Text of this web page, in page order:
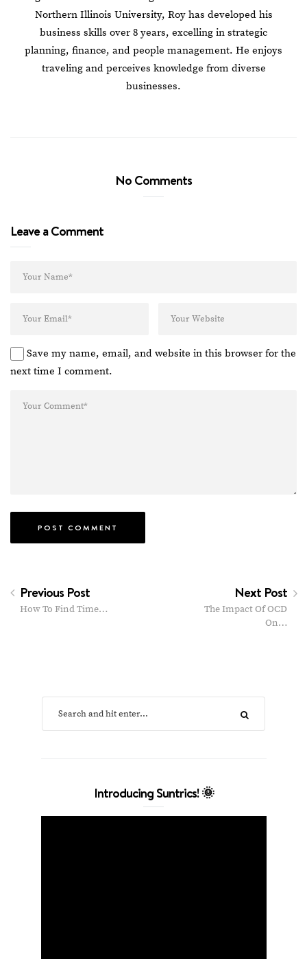
Northern Illinois University, Roy has developed his
business skills over 8 years, excelling in strategic
planning, finance, and people management. He enjoys
traveling and perceives knowledge from diverse
businesses.
No Comments
Leave a Comment
Save my name, email, and website in this browser for the
next time I comment.
Previous Post
How To Find Time…
Next Post
The Impact Of OCD
On…
Introducing Suntrics! 🌞